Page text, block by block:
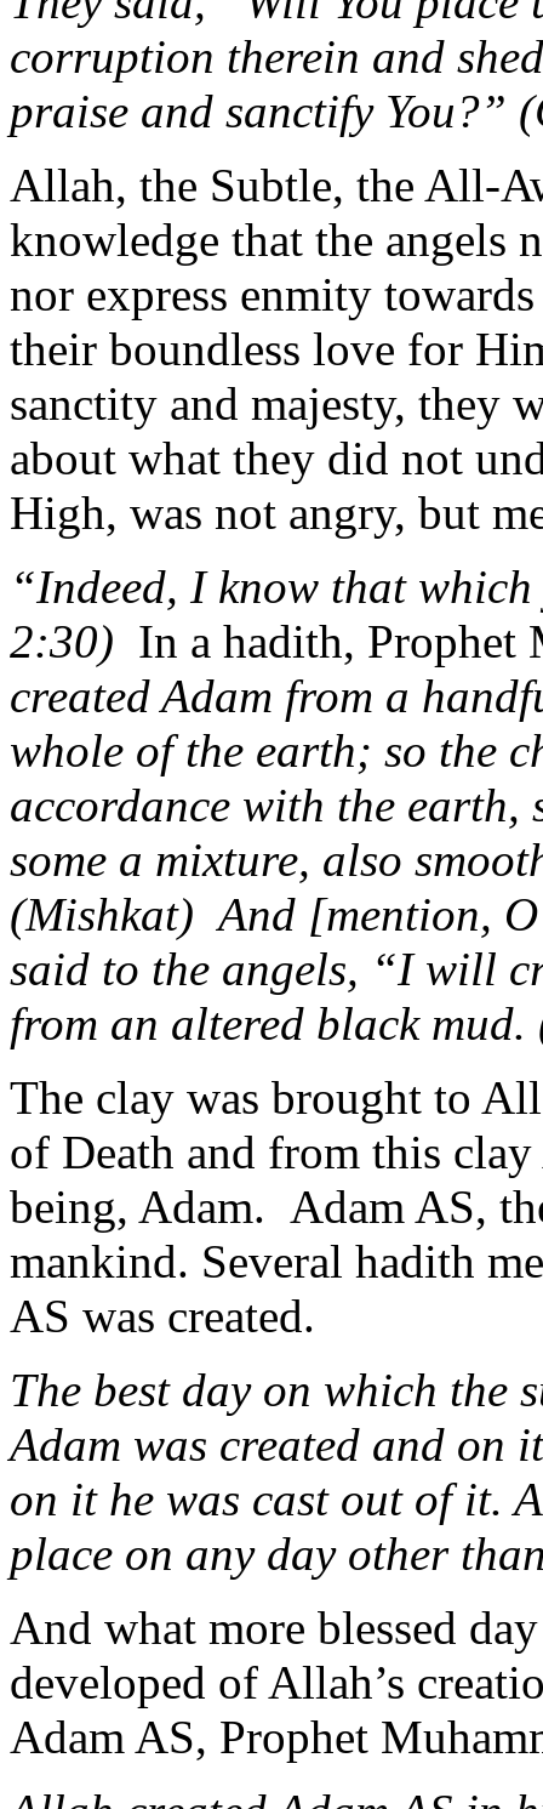
corruption therein and
praise and sanctify You?”
Allah, the Subtle, the All-
knowledge that the angels
nor express enmity
their boundless love for
sanctity and majesty, they
about what they did not
High, was not angry, but
“Indeed, I know that
2:30) In a hadith, Prophet
created Adam from a
whole of the earth; so the
accordance with the earth,
some a mixture, also
(Mishkat) And [mention,
said to the angels, “I will
from an altered black
The clay was brought to
of Death and from this
being, Adam. Adam AS,
mankind. Several hadith
AS was created.
The best day on which the
Adam was created and on
on it he was cast out of it.
place on any day other
And what more blessed
developed of Allah’s
Adam AS, Prophet